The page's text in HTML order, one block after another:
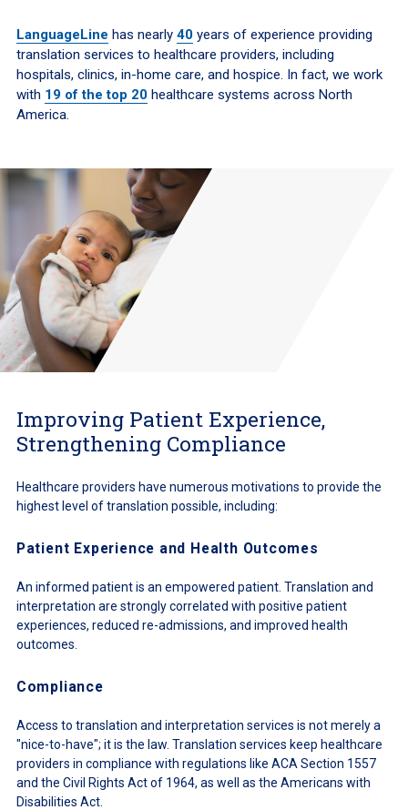
LanguageLine has nearly 40years of experience providing
translation services to healthcare providers, including
hospitals, clinics, in-home care, and hospice. In fact, we work
with 19 of the top 20healthcare systems across North
America.
Improving Patient Experience,
Strengthening Compliance
Healthcare providers have numerous motivations to provide the
highest level of translation possible, including:
Patient Experience and Health Outcomes
An informed patient is an empowered patient. Translation and
interpretation are strongly correlated with positive patient
experiences, reduced re-admissions, and improved health
outcomes.
Compliance
Access to translation and interpretation services is not merely a
"nice-to-have"; it is the law. Translation services keep healthcare
providers in compliance with regulations like ACA Section 1557
and the Civil Rights Act of 1964, as well as the Americans with
Disabilities Act.